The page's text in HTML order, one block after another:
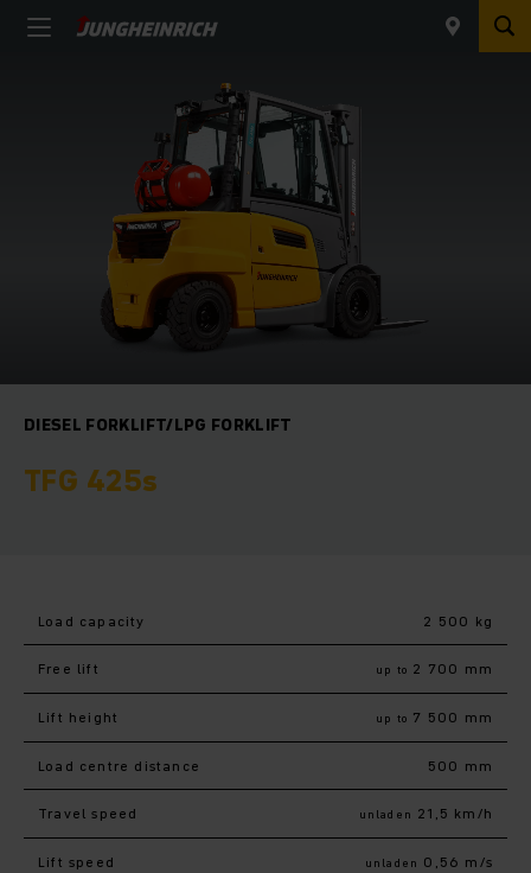
DIESEL FORKLIFT/LPG FORKLIFT
TFG 425s
Load capacity 2 500 kg
Free lift up to 2 700 mm
Lift height up to 7 500 mm
Load centre distance 500 mm
Travel speed unladen 21,5 km/h
Lift speed unladen 0,56 m/s